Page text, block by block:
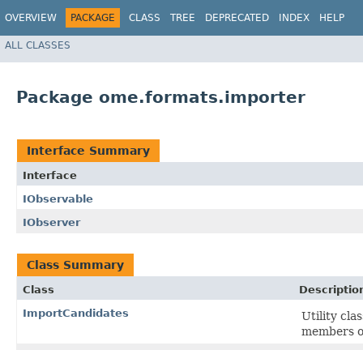
OVERVIEW PACKAGE CLASS TREE DEPRECATED INDEX HELP
ALL CLASSES
Package ome.formats.importer
Interface Summary
Interface
IObservable
IObserver
Class Summary
Class
ImportCandidates
Utility
members